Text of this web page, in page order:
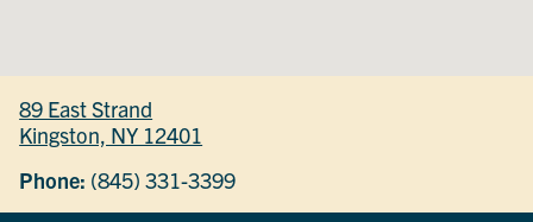
89 East Strand
Kingston, NY 12401
Phone: (845) 331-3399